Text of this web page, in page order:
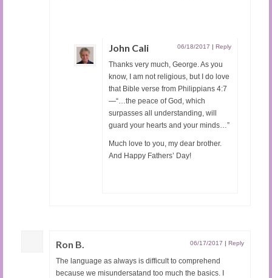
John Cali 06/18/2017 | Reply
Thanks very much, George. As you
know, I am not religious, but I do love
that Bible verse from Philippians 4:7
—“…the peace of God, which
surpasses all understanding, will
guard your hearts and your minds…”
Much love to you, my dear brother.
And Happy Fathers’ Day!
Ron B. 06/17/2017 | Reply
The language as always is difficult to comprehend
because we misundersatand too much the basics. I